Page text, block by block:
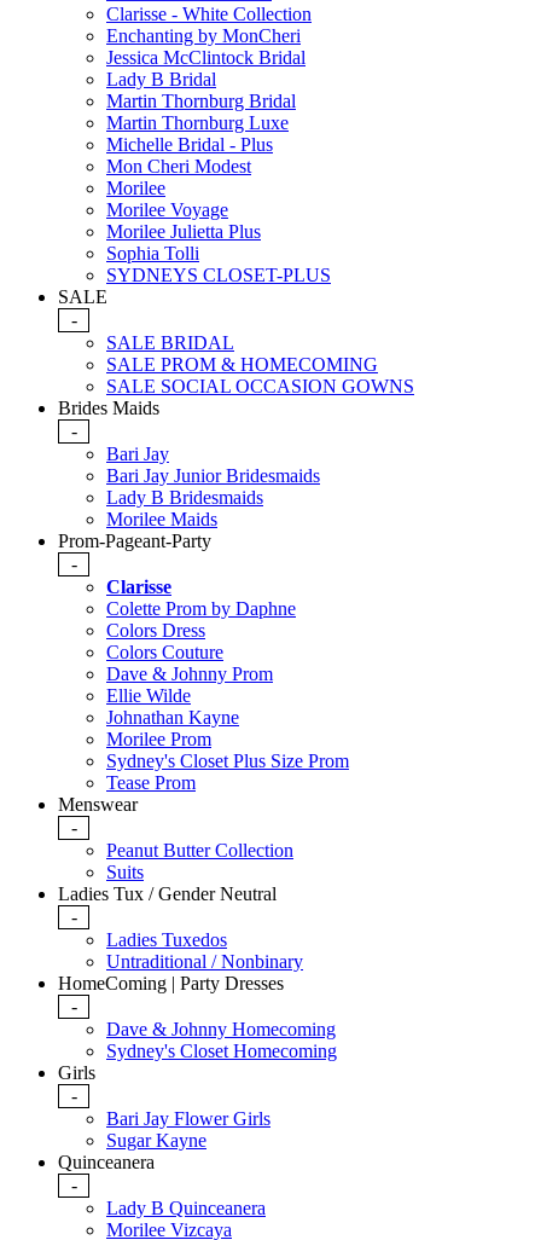
Clarisse - White Collection
Enchanting by MonCheri
Jessica McClintock Bridal
Lady B Bridal
Martin Thornburg Bridal
Martin Thornburg Luxe
Michelle Bridal - Plus
Mon Cheri Modest
Morilee
Morilee Voyage
Morilee Julietta Plus
Sophia Tolli
SYDNEYS CLOSET-PLUS
SALE
-
SALE BRIDAL
SALE PROM & HOMECOMING
SALE SOCIAL OCCASION GOWNS
Brides Maids
-
Bari Jay
Bari Jay Junior Bridesmaids
Lady B Bridesmaids
Morilee Maids
Prom-Pageant-Party
-
Clarisse
Colette Prom by Daphne
Colors Dress
Colors Couture
Dave & Johnny Prom
Ellie Wilde
Johnathan Kayne
Morilee Prom
Sydney's Closet Plus Size Prom
Tease Prom
Menswear
-
Peanut Butter Collection
Suits
Ladies Tux / Gender Neutral
-
Ladies Tuxedos
Untraditional / Nonbinary
HomeComing | Party Dresses
-
Dave & Johnny Homecoming
Sydney's Closet Homecoming
Girls
-
Bari Jay Flower Girls
Sugar Kayne
Quinceanera
-
Lady B Quinceanera
Morilee Vizcaya